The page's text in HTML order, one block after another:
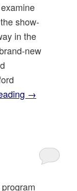
show-
in the
new
→